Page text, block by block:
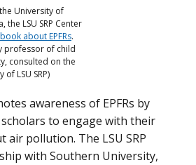
University of
the LSU SRP Center
about EPFRs.
professor of child
consulted on the
LSU SRP)
awareness of EPFRs by
to engage with their
air pollution. The LSU SRP
with Southern University,